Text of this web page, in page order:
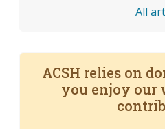
All
ACSH relies on
you enjoy our